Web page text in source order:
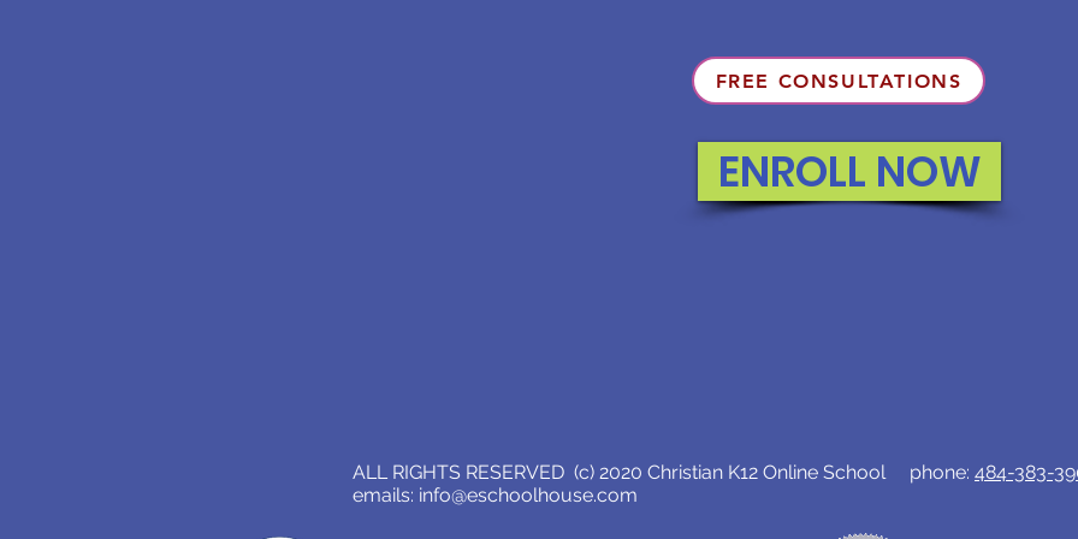
FREE CONSULTATIONS
ENROLL NOW
ALL RIGHTS RESERVED (c) 2020 Christian K12 Online School phone: 484-383-
emails: info@eschoolhouse.com